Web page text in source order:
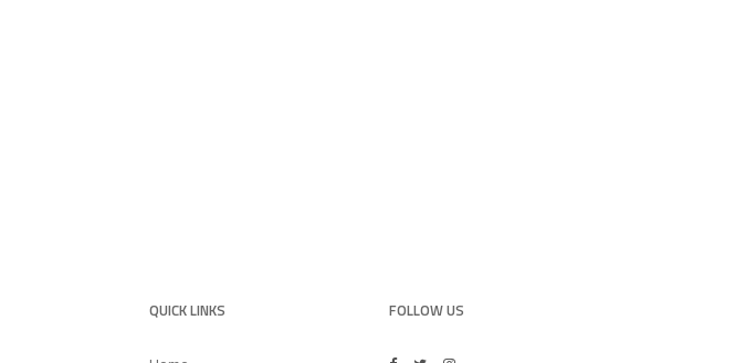
QUICK LINKS FOLLOW US